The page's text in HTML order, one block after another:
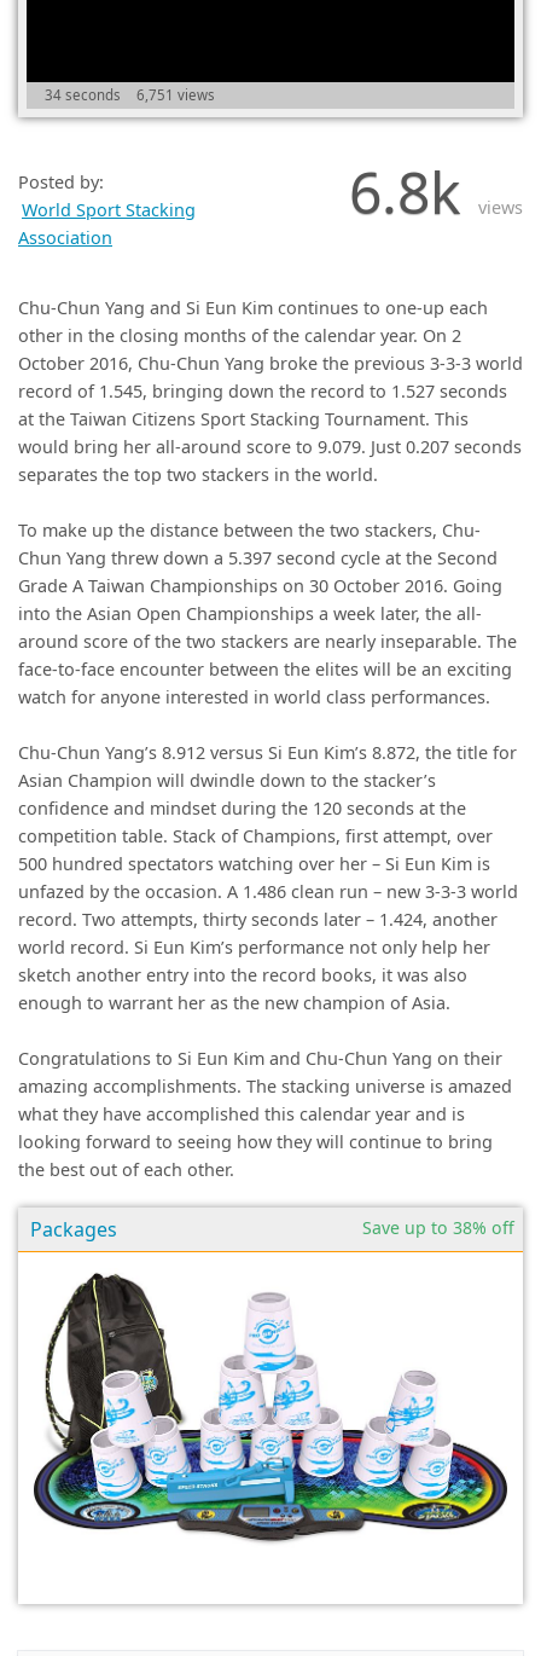
34 seconds 6,751 views
Posted by:
World Sport Stacking
Association
6.8k views
Chu-Chun Yang and Si Eun Kim continues to one-up each
other in the closing months of the calendar year. On 2
October 2016, Chu-Chun Yang broke the previous 3-3-3 world
record of 1.545, bringing down the record to 1.527 seconds
at the Taiwan Citizens Sport Stacking Tournament. This
would bring her all-around score to 9.079. Just 0.207 seconds
separates the top two stackers in the world.
To make up the distance between the two stackers, Chu-
Chun Yang threw down a 5.397 second cycle at the Second
Grade A Taiwan Championships on 30 October 2016. Going
into the Asian Open Championships a week later, the all-
around score of the two stackers are nearly inseparable. The
face-to-face encounter between the elites will be an exciting
watch for anyone interested in world class performances.
Chu-Chun Yang’s 8.912 versus Si Eun Kim’s 8.872, the title for
Asian Champion will dwindle down to the stacker’s
confidence and mindset during the 120 seconds at the
competition table. Stack of Champions, first attempt, over
500 hundred spectators watching over her – Si Eun Kim is
unfazed by the occasion. A 1.486 clean run – new 3-3-3 world
record. Two attempts, thirty seconds later – 1.424, another
world record. Si Eun Kim’s performance not only help her
sketch another entry into the record books, it was also
enough to warrant her as the new champion of Asia.
Congratulations to Si Eun Kim and Chu-Chun Yang on their
amazing accomplishments. The stacking universe is amazed
what they have accomplished this calendar year and is
looking forward to seeing how they will continue to bring
the best out of each other.
Save up to 38% off
Packages